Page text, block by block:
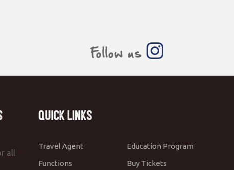
Follow us
all
Quick Links
Travel Agent
Education Program
Functions
Buy Tickets